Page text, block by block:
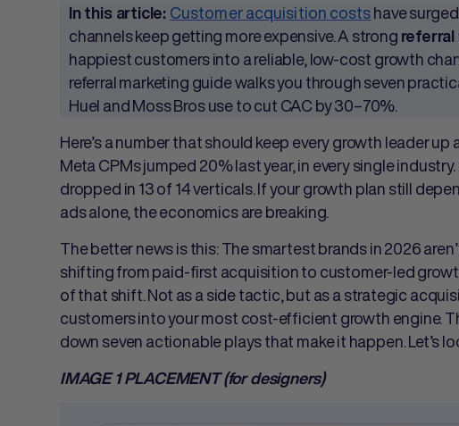
In this article: Customer acquisition costshave
channels keep getting more expensive. A strong
happiest customers into a reliable, low-cost growth
referral marketing guide walks you through seven
Huel and Moss Bros use to cut CAC by 30–70%.
Here’s a number that should keep every growth leader up
Meta CPMs jumped 20% last year, in every single
dropped in 13 of 14 verticals. If your growth plan still
ads alone, the economics are breaking.
The better news is this: The smartest brands in 2026
shifting from paid-first acquisition to customer-led
of that shift. Not as a side tactic, but as a strategic
customers into your most cost-efficient growth engine.
down seven actionable plays that make it happen. Let’s
IMAGE 1 PLACEMENT (for designers)